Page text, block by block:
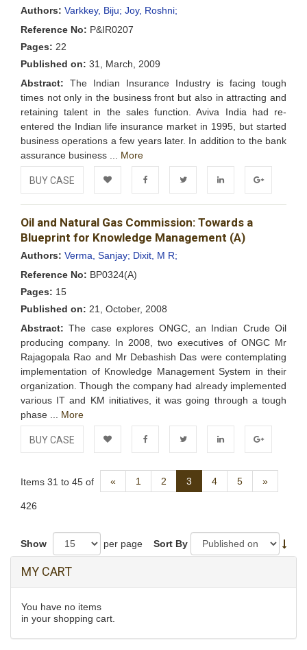
Authors: Varkkey, Biju; Joy, Roshni;
Reference No: P&IR0207
Pages: 22
Published on: 31, March, 2009
Abstract: The Indian Insurance Industry is facing tough
times not only in the business front but also in attracting and
retaining talent in the sales function. Aviva India had re-
entered the Indian life insurance market in 1995, but started
business operations a few years later. In addition to the bank
assurance business ... More
BUY CASE
Add to
Wishlist
FacebookTwitter LinkedIn Google+
Oil and Natural Gas Commission: Towards a
Blueprint for Knowledge Management (A)
Authors: Verma, Sanjay; Dixit, M R;
Reference No: BP0324(A)
Pages: 15
Published on: 21, October, 2008
Abstract: The case explores ONGC, an Indian Crude Oil
producing company. In 2008, two executives of ONGC Mr
Rajagopala Rao and Mr Debashish Das were contemplating
implementation of Knowledge Management System in their
organization. Though the company had already implemented
various IT and KM initiatives, it was going through a tough
phase ... More
BUY CASE
Wishlist
Items 31 to 45 of
426
« Previous
1 2 3 4 5 »Next
Show per page Sort By
MY CART
You have no items
in your shopping cart.